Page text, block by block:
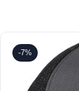
-7%